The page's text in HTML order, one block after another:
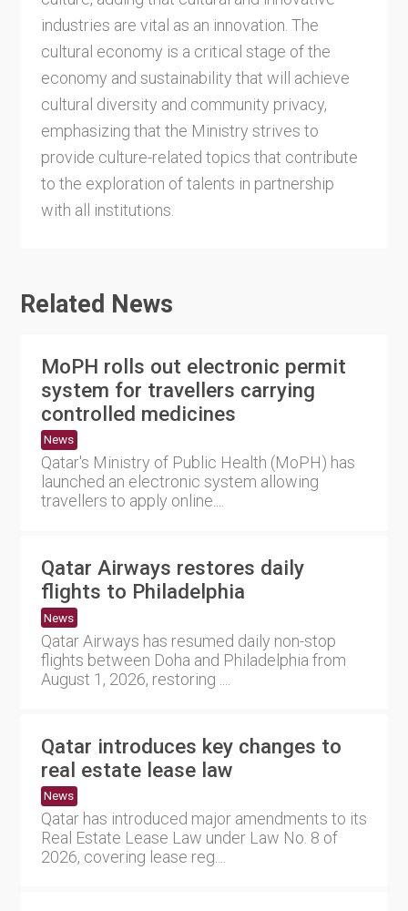
industries are vital as an innovation. The
cultural economy is a critical stage of the
economy and sustainability that will achieve
cultural diversity and community privacy,
emphasizing that the Ministry strives to
provide culture-related topics that contribute
to the exploration of talents in partnership
with all institutions.
Related News
MoPH rolls out electronic permit
system for travellers carrying
controlled medicines
News
Qatar's Ministry of Public Health (MoPH) has
launched an electronic system allowing
travellers to apply online....
Qatar Airways restores daily
flights to Philadelphia
News
Qatar Airways has resumed daily non-stop
flights between Doha and Philadelphia from
August 1, 2026, restoring ....
Qatar introduces key changes to
real estate lease law
News
Qatar has introduced major amendments to its
Real Estate Lease Law under Law No. 8 of
2026, covering lease reg....